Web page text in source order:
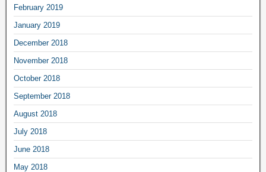
February 2019
January 2019
December 2018
November 2018
October 2018
September 2018
August 2018
July 2018
June 2018
May 2018